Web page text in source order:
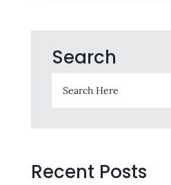
Search
Recent Posts